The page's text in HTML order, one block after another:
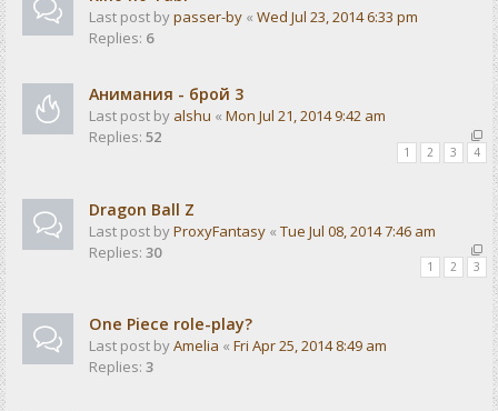
Last post bypasser-by « Wed Jul 23, 2014 6:33 pm
Replies: 6
Анимания - брой 3
Last post by alshu « Mon Jul 21, 2014 9:42 am
Replies: 52
1 2 3 4
Dragon Ball Z
Last post byProxyFantasy « Tue Jul 08, 2014 7:46 am
Replies: 30
1 2 3
One Piece role-play?
Last post byAmelia « Fri Apr 25, 2014 8:49 am
Replies: 3